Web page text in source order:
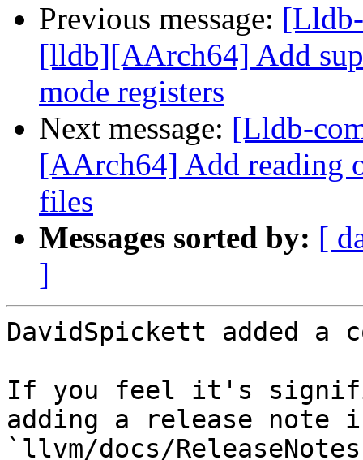
Previous message:
[lldb][AArch64] Add
mode registers
Next message: [Lldb-
[AArch64] Add reading
files
Messages sorted by: [
]
DavidSpickett added a
If you feel it's
adding a release note
`llvm/docs/